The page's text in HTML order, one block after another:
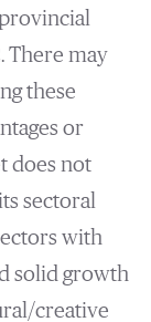
There may
these
or
does not
sectoral
with
solid growth
creative